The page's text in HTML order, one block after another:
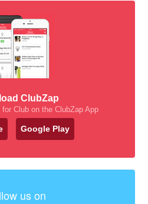
ClubZap
Club on the ClubZap App
Google Play
us on